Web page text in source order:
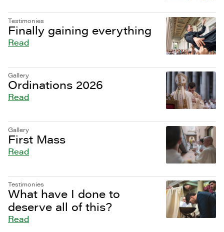
Testimonies
Finally gaining everything
Read
Gallery
Ordinations 2026
Read
Gallery
First Mass
Read
Testimonies
What have I done to
deserve all of this?
Read